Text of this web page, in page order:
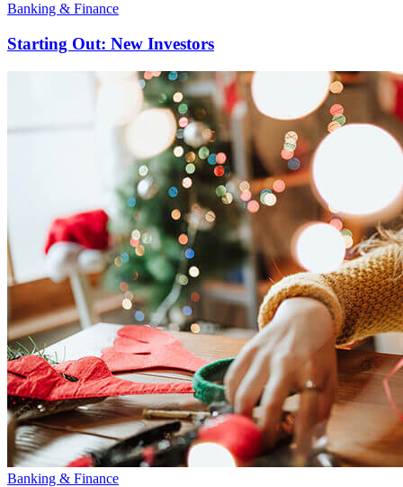
Banking & Finance
Starting Out: New Investors
Banking & Finance